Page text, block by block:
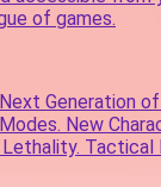
of games.
Generation
New
Lethality. Tactical